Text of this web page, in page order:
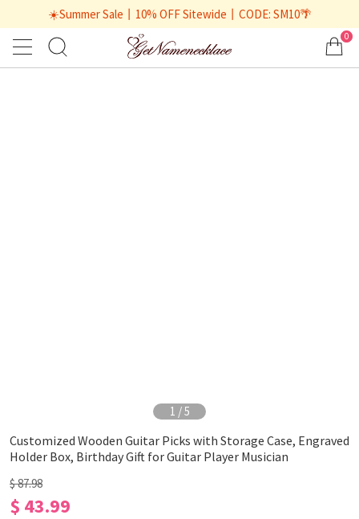
☀️Summer Sale丨10% OFF Sitewide丨CODE: SM10🌴
0
1 /5
Customized Wooden Guitar Picks with Storage Case, Engraved
Holder Box, Birthday Gift for Guitar Player Musician
$ 87.98
$ 43.99